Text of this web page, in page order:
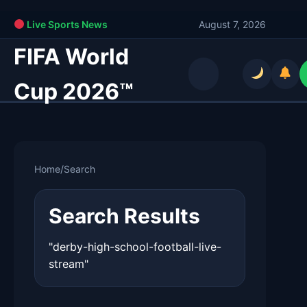
Live Sports News August 7, 2026
FIFA World
Cup 2026™
Home/Search
Search Results
"derby-high-school-football-live-
stream"